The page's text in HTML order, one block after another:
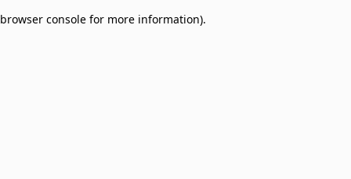
browser console for more information).